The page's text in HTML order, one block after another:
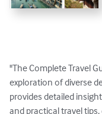
"The Complete Travel
exploration of diverse
provides detailed
and practical travel